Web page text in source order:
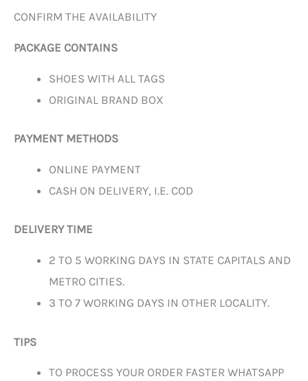
CONFIRM THE AVAILABILITY
PACKAGE CONTAINS
SHOES WITH ALL TAGS
ORIGINAL BRAND BOX
PAYMENT METHODS
ONLINE PAYMENT
CASH ON DELIVERY, I.E. COD
DELIVERY TIME
2 TO 5 WORKING DAYS IN STATE CAPITALS AND
METRO CITIES.
3 TO 7 WORKING DAYS IN OTHER LOCALITY.
TIPS
TO PROCESS YOUR ORDER FASTER WHATSAPP